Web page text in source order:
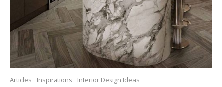
Articles Inspirations Interior Design Ideas